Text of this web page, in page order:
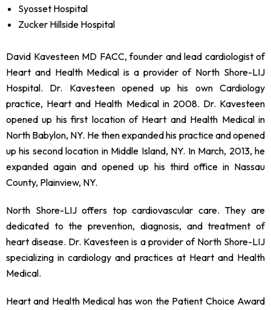
Syosset Hospital
Zucker Hillside Hospital
David Kavesteen MD FACC, founder and lead cardiologist of
Heart and Health Medical is a provider of North Shore-LIJ
Hospital. Dr. Kavesteen opened up his own Cardiology
practice, Heart and Health Medical in 2008. Dr. Kavesteen
opened up his first location of Heart and Health Medical in
North Babylon, NY. He then expanded his practice and opened
up his second location in Middle Island, NY. In March, 2013, he
expanded again and opened up his third office in Nassau
County, Plainview, NY.
North Shore-LIJ offers top cardiovascular care. They are
dedicated to the prevention, diagnosis, and treatment of
heart disease. Dr. Kavesteen is a provider of North Shore-LIJ
specializing in cardiology and practices at Heart and Health
Medical.
Heart and Health Medical has won the Patient Choice Award